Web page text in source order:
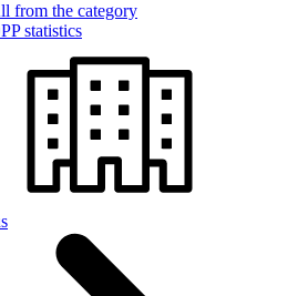
from the category
statistics